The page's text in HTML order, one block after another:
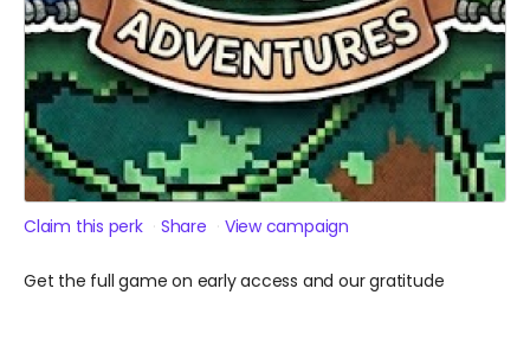
Claim this perk Share View campaign
Get the full game on early access and our gratitude